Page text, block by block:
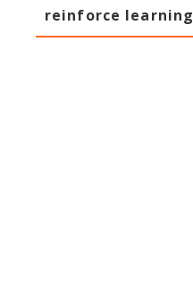
reinforce learning